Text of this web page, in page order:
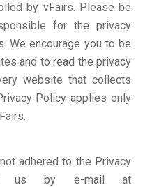
by vFairs. Please be
for the privacy
We encourage you to be
and to read the privacy
website that collects
Policy applies only
adhered to the Privacy
us by e-mail at